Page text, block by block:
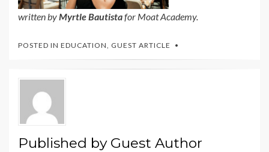
written by Myrtle Bautistafor Moat Academy.
POSTED IN EDUCATION GUEST ARTICLE
Published by Guest Author